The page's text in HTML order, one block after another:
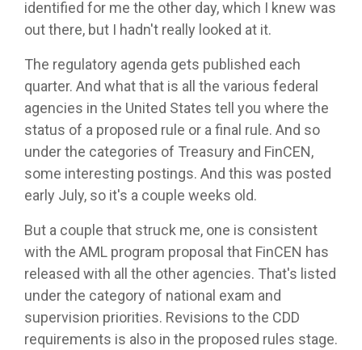
identified for me the other day, which I knew was
out there, but I hadn't really looked at it.
The regulatory agenda gets published each
quarter. And what that is all the various federal
agencies in the United States tell you where the
status of a proposed rule or a final rule. And so
under the categories of Treasury and FinCEN,
some interesting postings. And this was posted
early July, so it's a couple weeks old.
But a couple that struck me, one is consistent
with the AML program proposal that FinCEN has
released with all the other agencies. That's listed
under the category of national exam and
supervision priorities. Revisions to the CDD
requirements is also in the proposed rules stage.